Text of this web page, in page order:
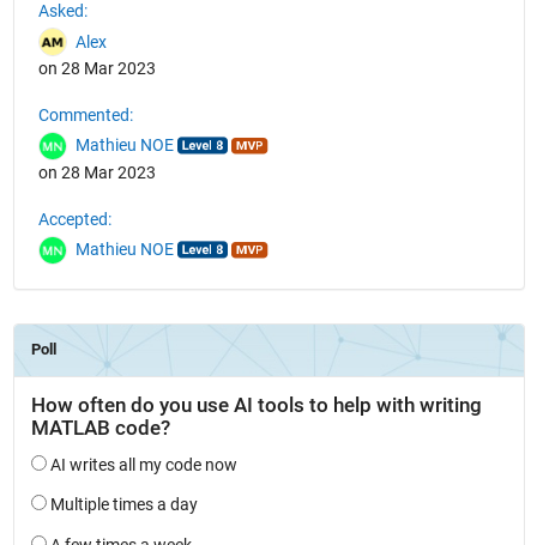
Asked:
Alex
on 28 Mar 2023
Commented:
Mathieu NOE
on 28 Mar 2023
Accepted:
Mathieu NOE